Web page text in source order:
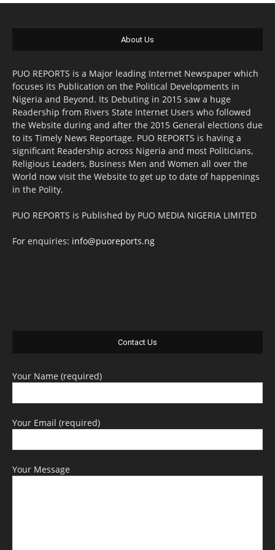
About Us
PUO REPORTS is a Major leading Internet Newspaper which
focuses its Publication on the Political Developments in
Nigeria and Beyond. Its Debuting in 2015 saw a huge
Readership from Rivers State Internet Users who followed
the Website during and after the 2015 General elections due
to its Timely News Reportage. PUO REPORTS is having a
significant Readership across Nigeria and most Politicians,
Religious Leaders, Business Men and Women all over the
World now visit the Website to get up to date of happenings
in the Polity.
PUO REPORTS is Published by PUO MEDIA NIGERIA LIMITED
For enquiries: info@puoreports.ng
Contact Us
Your Name (required)
Your Email (required)
Your Message